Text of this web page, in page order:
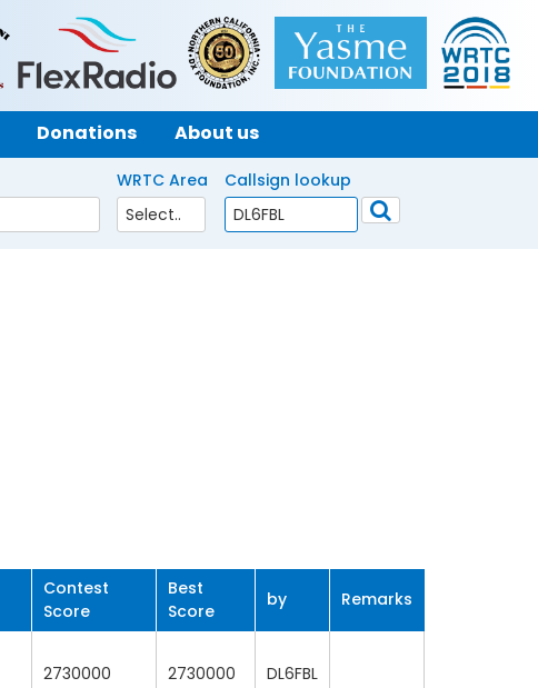
Donations About us
WRTC Area Callsign lookup
Contest
Score
Best
Score
by Remarks
2730000 2730000 DL6FBL